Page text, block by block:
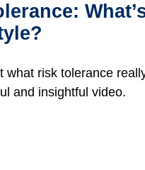
what risk tolerance
and insightful video.